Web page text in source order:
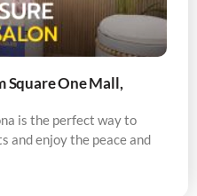
Square One Mall,
is the perfect way to
and enjoy the peace and